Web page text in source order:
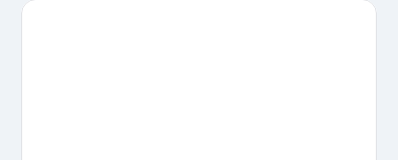
Beunaz are also worth visiting. Take some time off to enjoy the